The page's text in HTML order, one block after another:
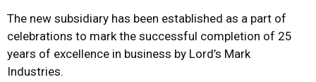
The new subsidiary has been established as a part of
celebrations to mark the successful completion of 25
years of excellence in business by Lord’s Mark
Industries.